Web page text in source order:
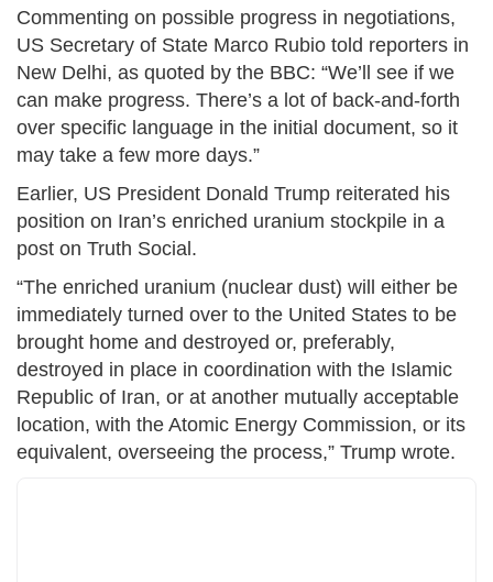
Commenting on possible progress in negotiations,
US Secretary of State Marco Rubio told reporters in
New Delhi, as quoted by the BBC: “We’ll see if we
can make progress. There’s a lot of back-and-forth
over specific language in the initial document, so it
may take a few more days.”
Earlier, US President Donald Trump reiterated his
position on Iran’s enriched uranium stockpile in a
post on Truth Social.
“The enriched uranium (nuclear dust) will either be
immediately turned over to the United States to be
brought home and destroyed or, preferably,
destroyed in place in coordination with the Islamic
Republic of Iran, or at another mutually acceptable
location, with the Atomic Energy Commission, or its
equivalent, overseeing the process,” Trump wrote.